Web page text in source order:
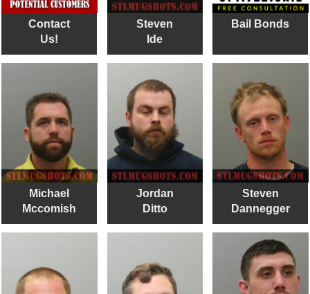
Contact
Us!
Steven
Ide
Bail Bonds
Michael
Mccomish
Jordan
Ditto
Steven
Dannegger